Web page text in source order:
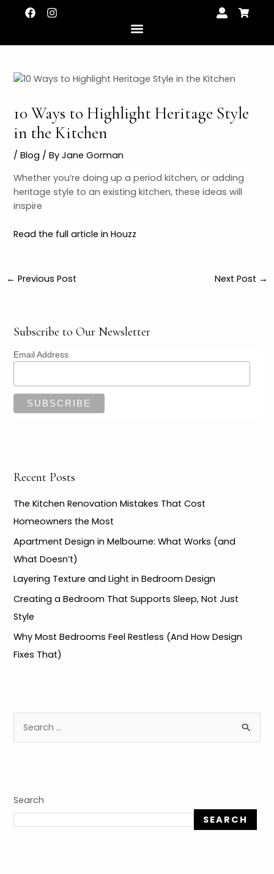
F
a
b
k
I
n
a
a
U
s
-
t
S
h
p
a
r
10 Ways to Highlight Heritage Style
in the Kitchen
/Blog / ByJane Gorman
Whether you’re doing up a period kitchen, or adding
heritage style to an existing kitchen, these ideas will
inspire
Read the full article in Houzz
navigation
← Previous Post Next Post →
Subscribe to Our Newsletter
Email Address
Recent Posts
The Kitchen Renovation Mistakes That Cost
Homeowners the Most
Apartment Design in Melbourne: What Works (and
What Doesn’t)
Layering Texture and Light in Bedroom Design
Creating a Bedroom That Supports Sleep, Not Just
Style
Why Most Bedrooms Feel Restless (And How Design
Fixes That)
e
c
h
Search
SEARCH